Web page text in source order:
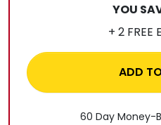
YOU
+ 2 FREE
ADD
60 Day Money-